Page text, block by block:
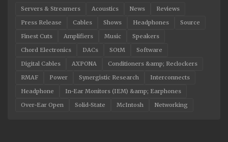
Servers & Streamers Acoustics News
Reviews
Press Release
Cables Shows Headphones
Source
Finest Cuts
Amplifiers Music
Speakers
Chord Electronics
DACs SOtM
Software
Digital Cables
AXPONA
Conditioners &amp; Reclockers
RMAF
Power Synergistic Research
Interconnects
Headphone
In-Ear Monitors (IEM) &amp; Earphones
Over-Ear Open
Solid-State McIntosh Networking